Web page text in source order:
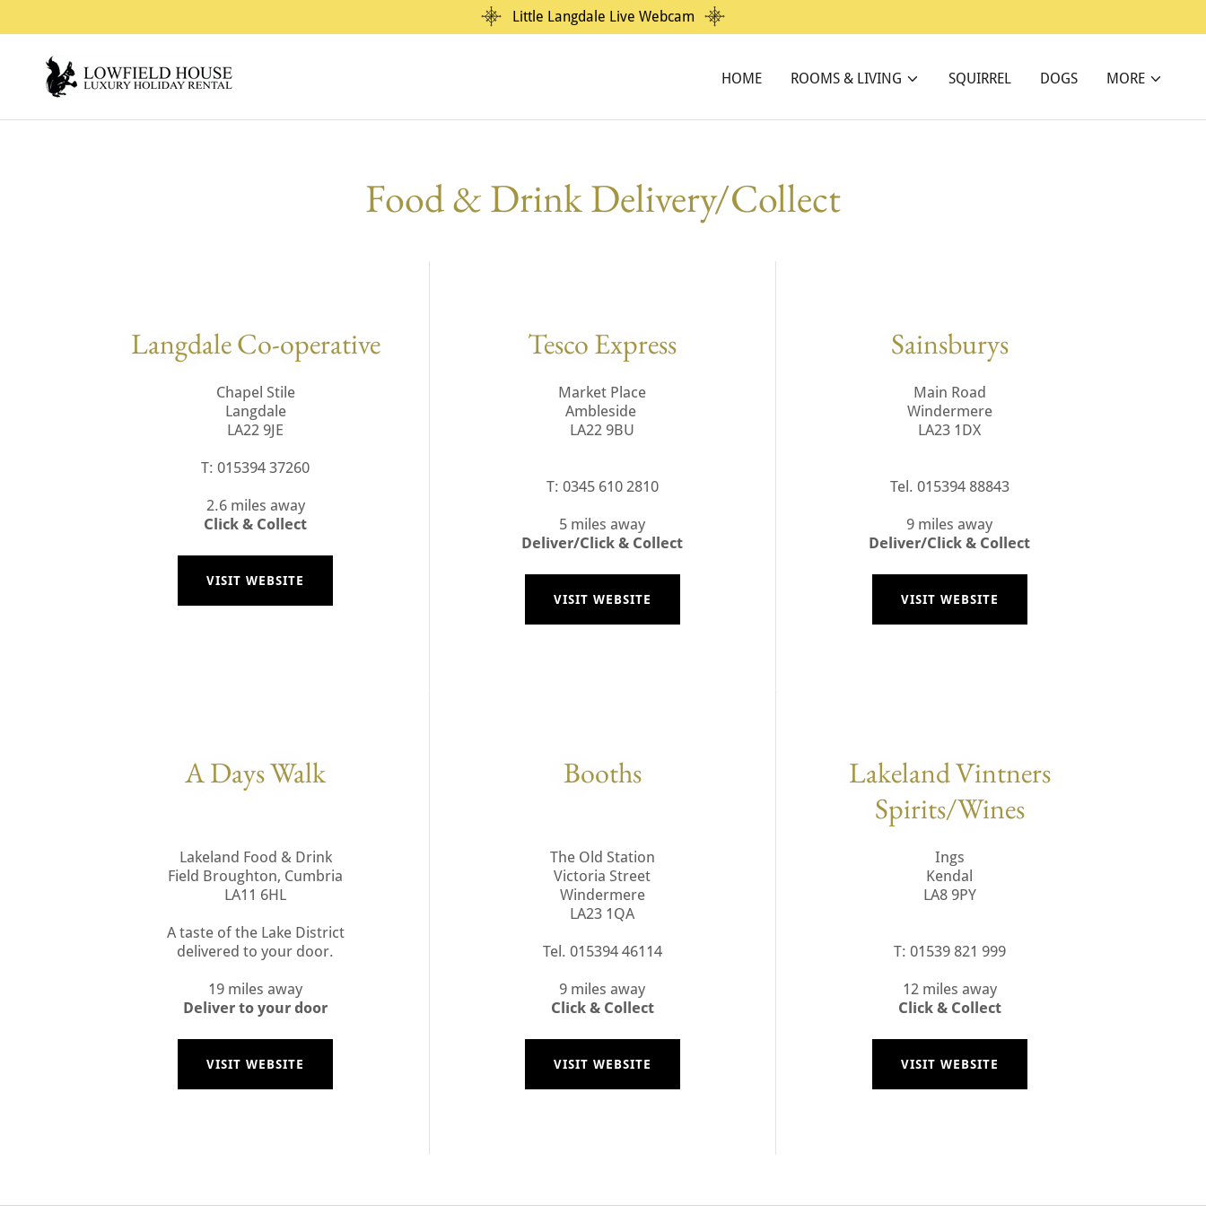
Little Langdale Live Webcam
HOME ROOMS & LIVING SQUIRREL DOGS MORE
Food & Drink Delivery/Collect
Langdale Co-operative
Chapel Stile
Langdale
LA22 9JE
T: 015394 37260
2.6 miles away
Click & Collect
VISIT WEBSITE
Tesco Express
Market Place
Ambleside
LA22 9BU
T: 0345 610 2810
5 miles away
Deliver/Click & Collect
VISIT WEBSITE
Sainsburys
Main Road
Windermere
LA23 1DX
Tel. 015394 88843
9 miles away
Deliver/Click & Collect
VISIT WEBSITE
A Days Walk
Lakeland Food & Drink
Field Broughton, Cumbria
LA11 6HL
A taste of the Lake District
delivered to your door.
19 miles away
Deliver to your door
VISIT WEBSITE
Booths
The Old Station
Victoria Street
Windermere
LA23 1QA
Tel. 015394 46114
9 miles away
Click & Collect
VISIT WEBSITE
Lakeland Vintners
Spirits/Wines
Ings
Kendal
LA8 9PY
T: 01539 821 999
12 miles away
Click & Collect
VISIT WEBSITE